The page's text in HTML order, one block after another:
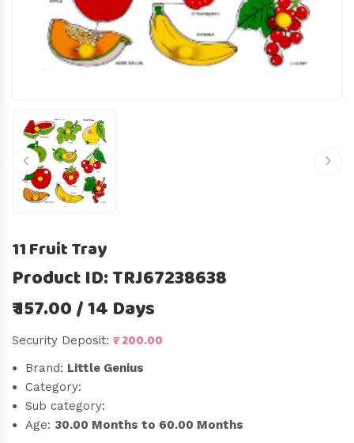
11 Fruit Tray
Product ID: TRJ67238638
₹ 157.00 / 14 Days
Security Deposit: ₹ 200.00
Brand: Little Genius
Category:
Sub category:
Age: 30.00 Months to 60.00 Months